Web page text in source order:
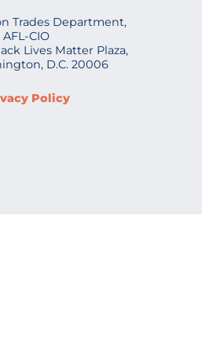
Trades Department,
AFL-CIO
Lives Matter Plaza,
D.C. 20006
Policy